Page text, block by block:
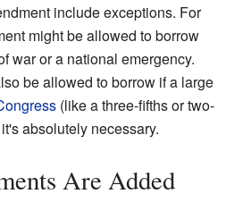
include exceptions. For
might be allowed to borrow
war or a national emergency.
be allowed to borrow if a large
(like a three-fifths or two-
absolutely necessary.
Are Added